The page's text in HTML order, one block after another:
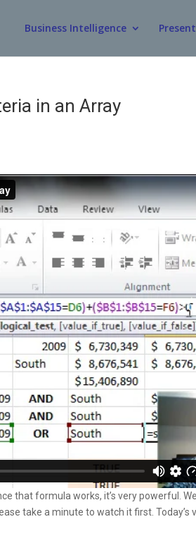
Business Intelligence
in an Array
that formula works, it’s very powerful.
take a minute to watch it first. Today’s